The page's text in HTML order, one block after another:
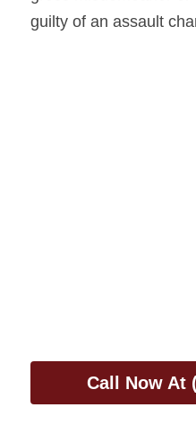
guilty of an assault
Call Now At